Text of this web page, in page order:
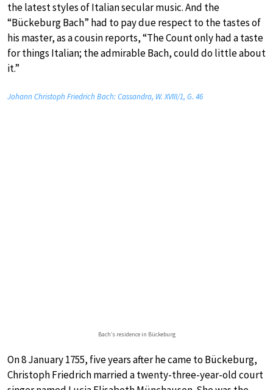
the latest styles of Italian secular music. And the
“Bückeburg Bach” had to pay due respect to the tastes of
his master, as a cousin reports, “The Count only had a taste
for things Italian; the admirable Bach, could do little about
it.”
Johann Christoph Friedrich Bach: Cassandra, W. XVIII/1, G. 46
Bach’s residence in Bückeburg
On 8 January 1755, five years after he came to Bückeburg,
Christoph Friedrich married a twenty-three-year-old court